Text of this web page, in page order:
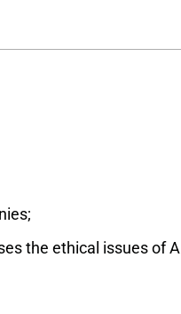
the ethical issues of